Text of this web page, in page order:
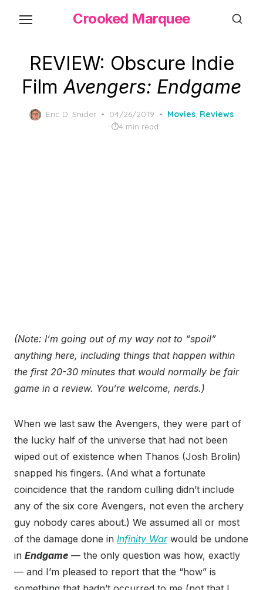
content
Crooked Marquee
REVIEW: Obscure Indie
FilmAvengers: Endgame
Eric D. Snider
Posted
on
04/26/2019 Movies, Reviews
4 min read
(Note: I’m going out of my way not to “spoil”
anything here, including things that happen within
the first 20-30 minutes that would normally be fair
game in a review. You’re welcome, nerds.)
When we last saw the Avengers, they were part of
the lucky half of the universe that had not been
wiped out of existence when Thanos (Josh Brolin)
snapped his fingers. (And what a fortunate
coincidence that the random culling didn’t include
any of the six core Avengers, not even the archery
guy nobody cares about.) We assumed all or most
of the damage done in Infinity Warwould be undone
in Endgame — the only question was how, exactly
— and I’m pleased to report that the “how” is